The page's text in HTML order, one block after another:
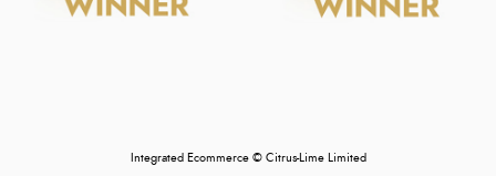
Integrated Ecommerce © Citrus-Lime Limited